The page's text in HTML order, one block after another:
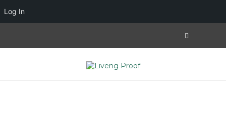
Log In